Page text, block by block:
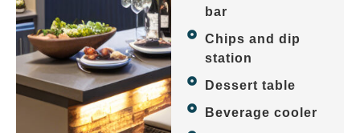
bar
Chips and dip
station
Dessert table
Beverage cooler